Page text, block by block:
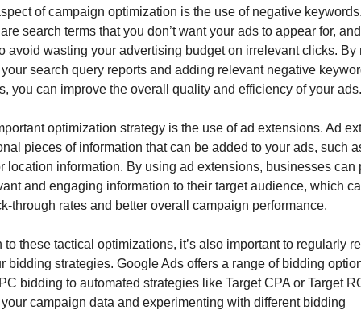
of campaign optimization is the use of negative
search terms that you don’t want your ads to appear for,
avoid wasting your advertising budget on irrelevant clicks. By
search query reports and adding relevant negative
you can improve the overall quality and efficiency of your ads.
optimization strategy is the use of ad extensions. Ad
pieces of information that can be added to your ads, such
location information. By using ad extensions, businesses can
and engaging information to their target audience, which
through rates and better overall campaign performance.
to these tactical optimizations, it’s also important to regularly
bidding strategies. Google Ads offers a range of bidding
bidding to automated strategies like Target CPA or Target
campaign data and experimenting with different bidding